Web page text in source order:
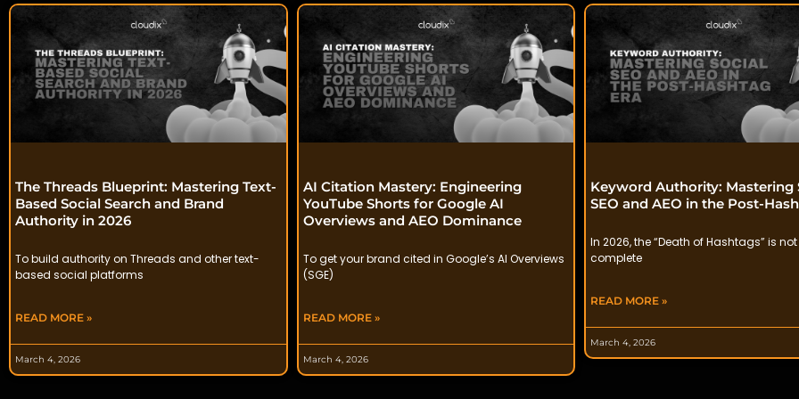
The Threads Blueprint: Mastering Text-
Based Social Search and Brand
Authority in 2026
To build authority on Threads and other text-
based social platforms
READ MORE »
March 4, 2026
AI Citation Mastery: Engineering
YouTube Shorts for Google AI
Overviews and AEO Dominance
To get your brand cited in Google’s AI Overviews
(SGE)
READ MORE »
March 4, 2026
Keyword Authority: Mastering
SEO and AEO in the Post-
In 2026, the “Death of Hashtags” is
complete
READ MORE »
March 4, 2026